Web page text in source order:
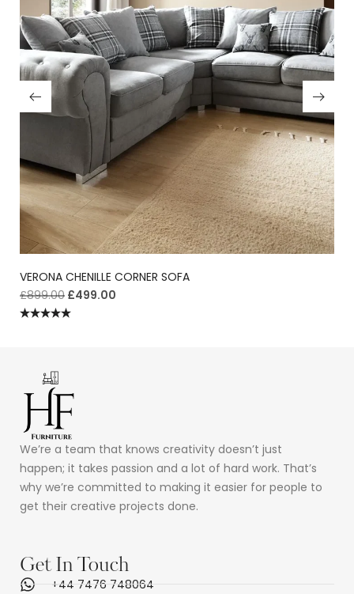
VERONA CHENILLE CORNER SOFA
£899.00 £499.00
We’re a team that knows creativity doesn’t just
happen; it takes passion and a lot of hard work. That’s
why we’re committed to making it easier for people to
get their creative projects done.
Get In Touch
+44 7476 748064